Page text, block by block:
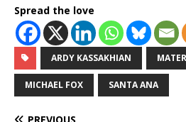
Spread the love
ARDY KASSAKHIAN
MICHAEL FOX SANTA ANA